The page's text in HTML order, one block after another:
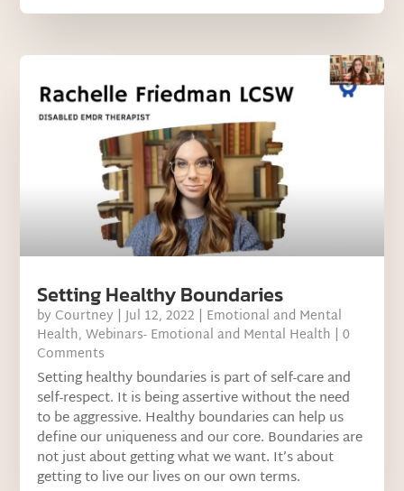
Setting Healthy Boundaries
by Courtney |Jul 12, 2022 | Emotional and Mental
Health,Webinars- Emotional and Mental Health | 0
Comments
Setting healthy boundaries is part of self-care and
self-respect. It is being assertive without the need
to be aggressive. Healthy boundaries can help us
define our uniqueness and our core. Boundaries are
not just about getting what we want. It’s about
getting to live our lives on our own terms.